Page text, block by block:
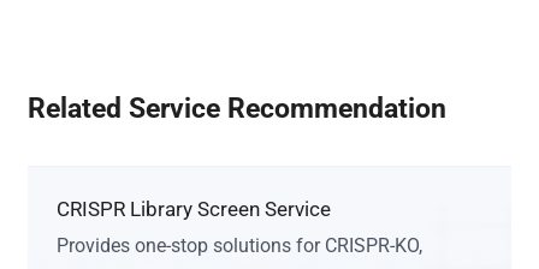
Related Service Recommendation
CRISPR Library Screen Service
Provides one-stop solutions for CRISPR-KO,